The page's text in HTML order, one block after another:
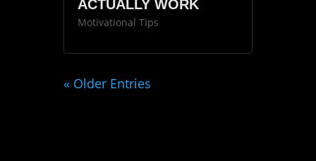
ACTUALLY WORK
Motivational Tips
« Older Entries